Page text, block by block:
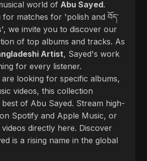
world of Abu Sayed.
for matches for 'polish and བོད་
we invite you to discover our
of top albums and tracks. As
Artist, Sayed's work
for every listener.
looking for specific albums,
videos, this collection
of Abu Sayed. Stream high-
Spotify and Apple Music, or
directly here. Discover
is a rising name in the global